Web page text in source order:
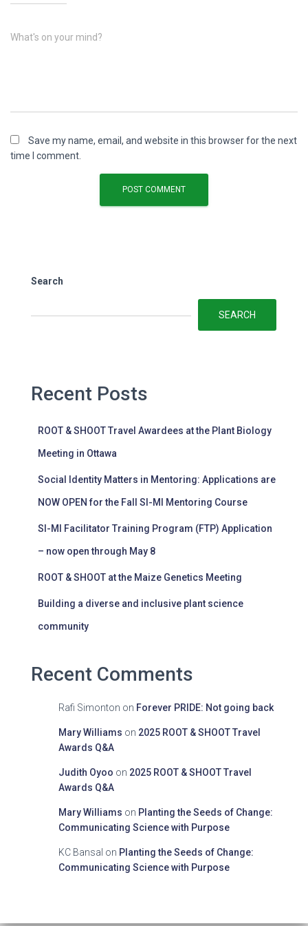
What's on your mind?
Save my name, email, and website in this browser for the next
time I comment.
Search
SEARCH
Recent Posts
ROOT & SHOOT Travel Awardees at the Plant Biology
Meeting in Ottawa
Social Identity Matters in Mentoring: Applications are
NOW OPEN for the Fall SI-MI Mentoring Course
SI-MI Facilitator Training Program (FTP) Application
– now open through May 8
ROOT & SHOOT at the Maize Genetics Meeting
Building a diverse and inclusive plant science
community
Recent Comments
Rafi Simonton on Forever PRIDE: Not going back
Mary Williams on 2025 ROOT & SHOOT Travel
Awards Q&A
Judith Oyoo on 2025 ROOT & SHOOT Travel
Awards Q&A
Mary Williams on Planting the Seeds of Change:
Communicating Science with Purpose
KC Bansal on Planting the Seeds of Change:
Communicating Science with Purpose